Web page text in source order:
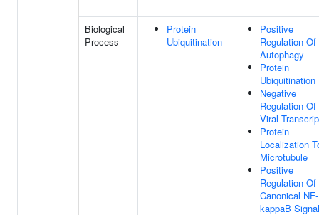
Biological
Process
Protein
Ubiquitination
Positive
Regulation Of
Autophagy
Protein
Ubiquitination
Negative
Regulation Of
Viral
Protein
Localization
Microtubule
Positive
Regulation Of
Canonical NF-
kappaB Signal